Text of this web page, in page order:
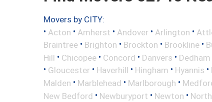
Movers by CITY:
• Acton • Amherst • Andover • Arlington •
Braintree • Brighton • Brockton • Brookline •
Hill • Chicopee • Concord • Danvers • Dedham
• Gloucester • Haverhill • Hingham • Hyannis •
Malden • Marblehead • Marlborough •
New Bedford • Newburyport • Newton •